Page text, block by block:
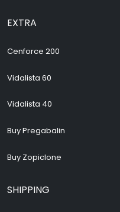
EXTRA
Cenforce 200
Vidalista 60
Vidalista 40
Buy Pregabalin
Buy Zopiclone
SHIPPING